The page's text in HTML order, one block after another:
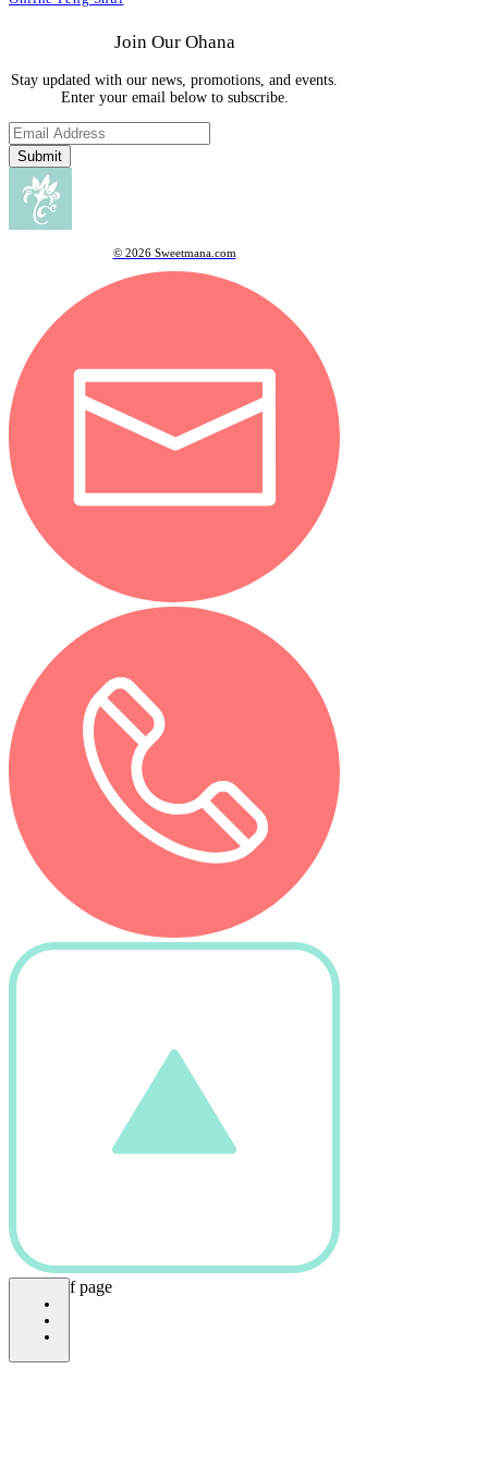
Join Our Ohana
Stay updated with our news, promotions, and events.
Enter your email below to subscribe.
Submit
© 2026 Sweetmana.com
bottom of page